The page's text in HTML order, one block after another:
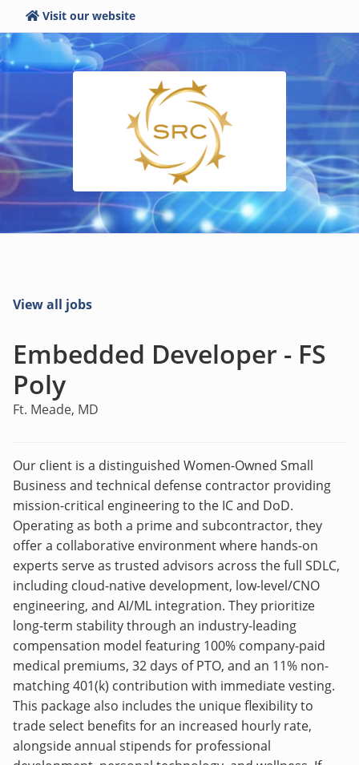
Visit our website
View all jobs
Embedded Developer - FS
Poly
Ft. Meade, MD
Our client is a distinguished Women-Owned Small
Business and technical defense contractor providing
mission-critical engineering to the IC and DoD.
Operating as both a prime and subcontractor, they
offer a collaborative environment where hands-on
experts serve as trusted advisors across the full SDLC,
including cloud-native development, low-level/CNO
engineering, and AI/ML integration. They prioritize
long-term stability through an industry-leading
compensation model featuring 100% company-paid
medical premiums, 32 days of PTO, and an 11% non-
matching 401(k) contribution with immediate vesting.
This package also includes the unique flexibility to
trade select benefits for an increased hourly rate,
alongside annual stipends for professional